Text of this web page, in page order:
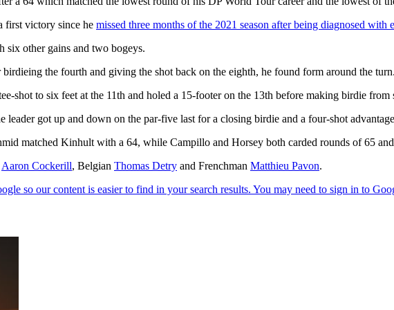
first victory since he missed three months of the 2021 season after being diagnosed with
six other gains and two bogeys.
the fourth and giving the shot back on the eighth, he found form around the
shot to six feet at the 11th and holed a 15-footer on the 13th before making birdie
leader got up and down on the par-five last for a closing birdie and a four-shot
matched Kinhult with a 64, while Campillo and Horsey both carded rounds of 65
Aaron Cockerill, Belgian Thomas Detry and Frenchman Matthieu Pavon.